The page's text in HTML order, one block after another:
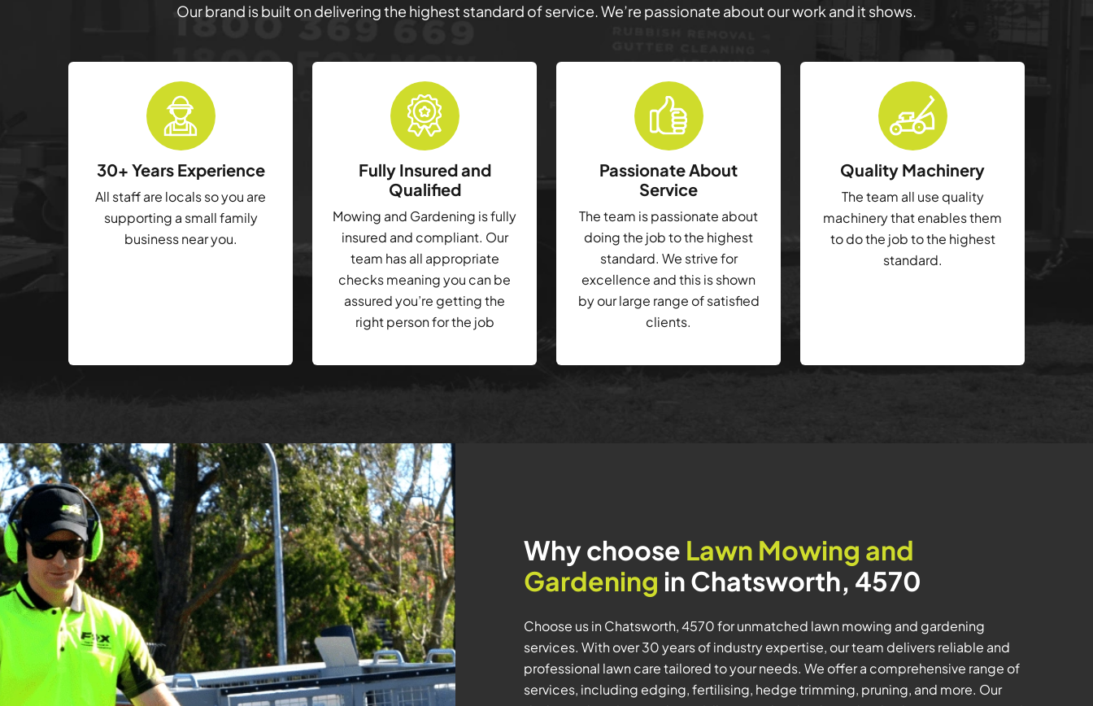
Our brand is built on delivering the highest standard of service. We’re passionate about our work and it shows.
30+ Years Experience
All staff are locals so you are
supporting a small family
business near you.
Fully Insured and
Qualified
Mowing and Gardening is fully
insured and compliant. Our
team has all appropriate
checks meaning you can be
assured you’re getting the
right person for the job
Passionate About
Service
The team is passionate about
doing the job to the highest
standard. We strive for
excellence and this is shown
by our large range of satisfied
clients.
Quality Machinery
The team all use quality
machinery that enables them
to do the job to the highest
standard.
Why choose Lawn Mowing and
Gardening in Chatsworth, 4570
Choose us in Chatsworth, 4570 for unmatched lawn mowing and gardening
services. With over 30 years of industry expertise, our team delivers reliable and
professional lawn care tailored to your needs. We offer a comprehensive range of
services, including edging, fertilising, hedge trimming, pruning, and more. Our